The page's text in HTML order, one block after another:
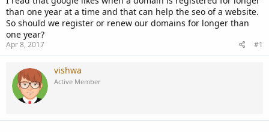
r
t
e
r
than one year at a time and that can help the seo of a website.
So should we register or renew our domains for longer than
one year?
Apr 8, 2017 #1
vishwa
Active Member